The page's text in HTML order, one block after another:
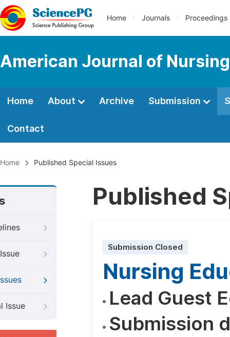
Home Journals Proceedings
American Journal of
Home About Archive Submission
Contact
Home Published Special Issues
Issue
Published
Submission Closed
Nursing
Lead Guest
Submission